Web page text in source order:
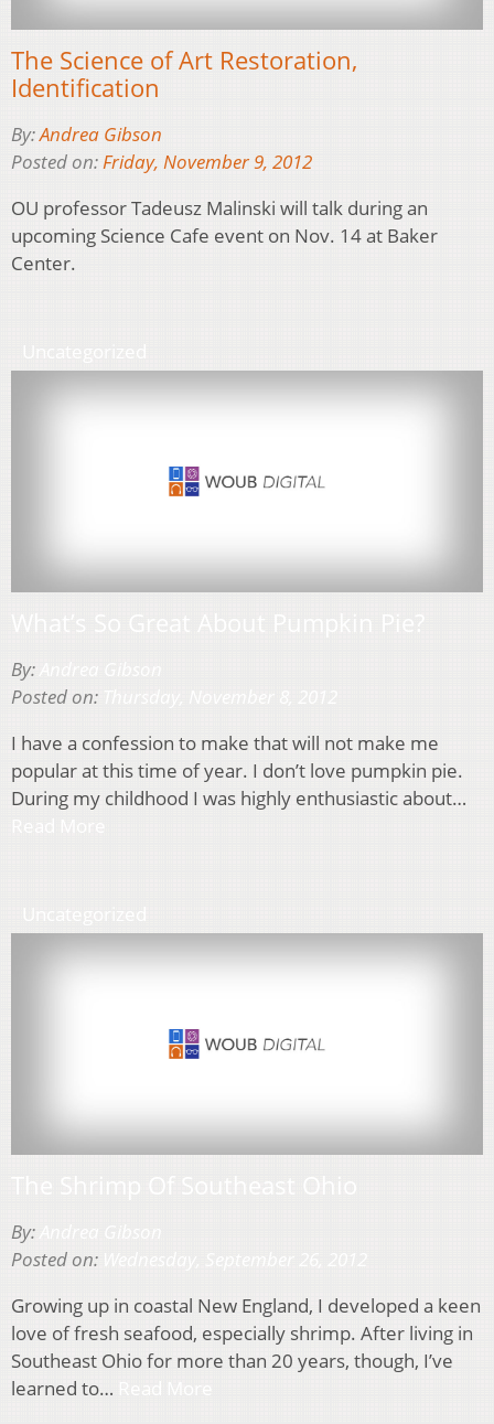
The Science of Art Restoration,
Identification
By:Andrea Gibson
Posted on:Friday, November 9, 2012
OU professor Tadeusz Malinski will talk during an
upcoming Science Cafe event on Nov. 14 at Baker
Center.
By:
Posted on:
I have a confession to make that will not make me
popular at this time of year. I don’t love pumpkin pie.
During my childhood I was highly enthusiastic about…
By:
Posted on:
Growing up in coastal New England, I developed a keen
love of fresh seafood, especially shrimp. After living in
Southeast Ohio for more than 20 years, though, I’ve
learned to…